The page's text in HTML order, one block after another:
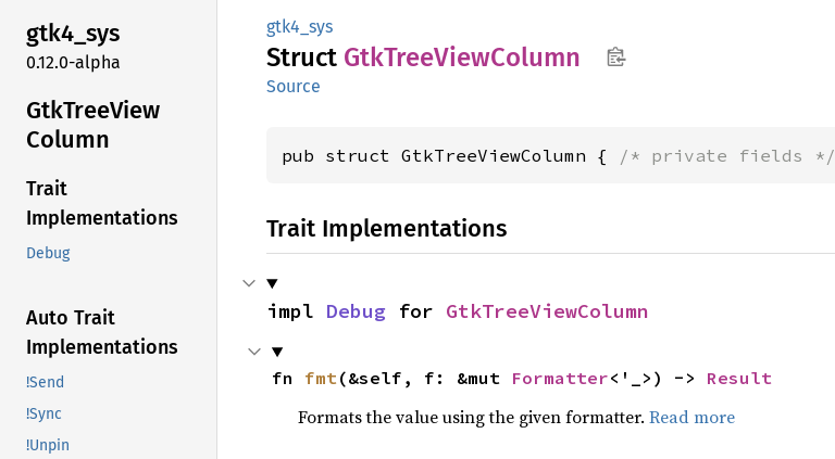
gtk4_sys
0.12.0-alpha
GtkTreeView
Column
Trait
Implementations
Debug
Auto Trait
Implementations
!Send
!Sync
!Unpin
gtk4_sys
Struct GtkTreeViewColumn
Source
pub struct GtkTreeViewColumn { /* private fields */
Trait Implementations
impl Debug for GtkTreeViewColumn
fn fmt(&self, f: &mut Formatter<'_>) -> Result
Formats the value using the given formatter. Read more